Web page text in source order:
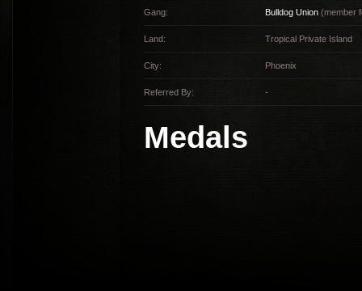
Gang: Bulldog Union (member
Land: Tropical Private Island
City: Phoenix
Referred By: -
Medals